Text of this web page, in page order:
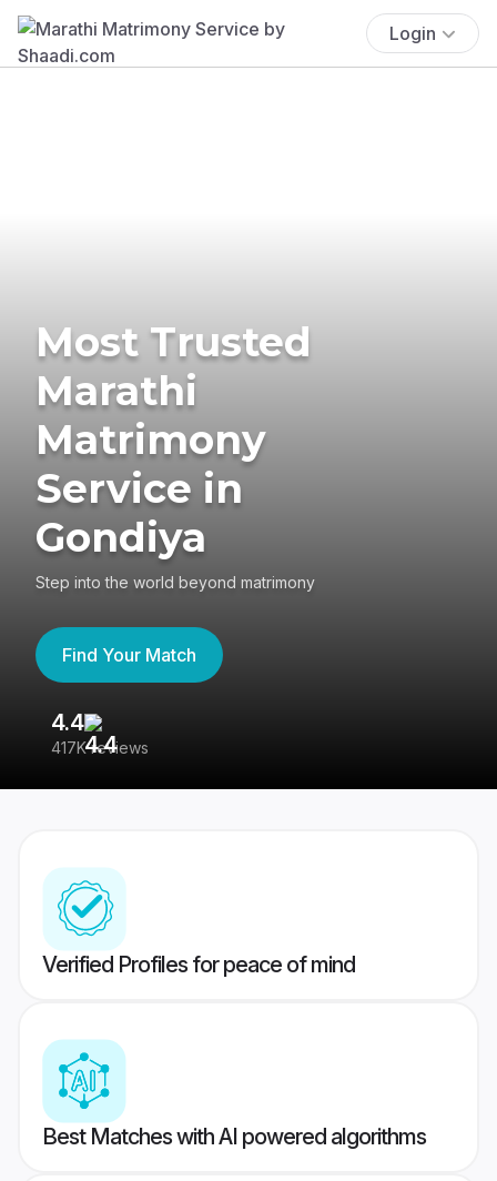
Login
Most Trusted
Marathi
Matrimony
Service in
Gondiya
Step into the world beyond matrimony
Find Your Match
4.4
417K reviews
Verified Profiles for peace of mind
Best Matches with AI powered algorithms